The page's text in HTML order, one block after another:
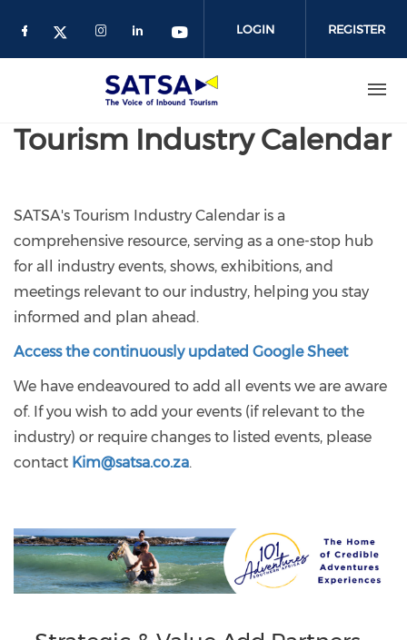
LOGIN REGISTER
Tourism Industry Calendar
SATSA's Tourism Industry Calendar is a
comprehensive resource, serving as a one-stop hub
for all industry events, shows, exhibitions, and
meetings relevant to our industry, helping you stay
informed and plan ahead.
Access the continuously updated Google Sheet
We have endeavoured to add all events we are aware
of. If you wish to add your events (if relevant to the
industry) or require changes to listed events, please
contact Kim@satsa.co.za.